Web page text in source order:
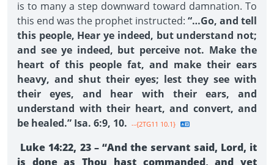
is to many a step downward toward damnation. To
this end was the prophet instructed: “…Go, and tell
this people, Hear ye indeed, but understand not;
and see ye indeed, but perceive not. Make the
heart of this people fat, and make their ears
heavy, and shut their eyes; lest they see with
their eyes, and hear with their ears, and
understand with their heart, and convert, and
be healed.” Isa. 6:9, 10. --{2TG11 10.1}
Luke 14:22, 23 – “And the servant said, Lord, it
is done as Thou hast commanded, and yet